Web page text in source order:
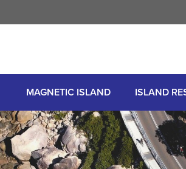
MAGNETIC ISLAND ISLAND